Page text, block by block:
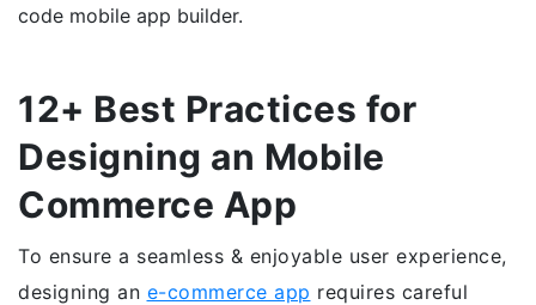
code mobile app builder.
12+ Best Practices for
Designing an Mobile
Commerce App
To ensure a seamless & enjoyable user experience,
designing an e-commerce app requires careful